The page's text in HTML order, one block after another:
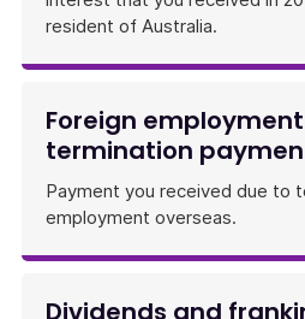
resident of Australia.
Foreign employment
termination
Payment you received due to
employment overseas.
Dividends and